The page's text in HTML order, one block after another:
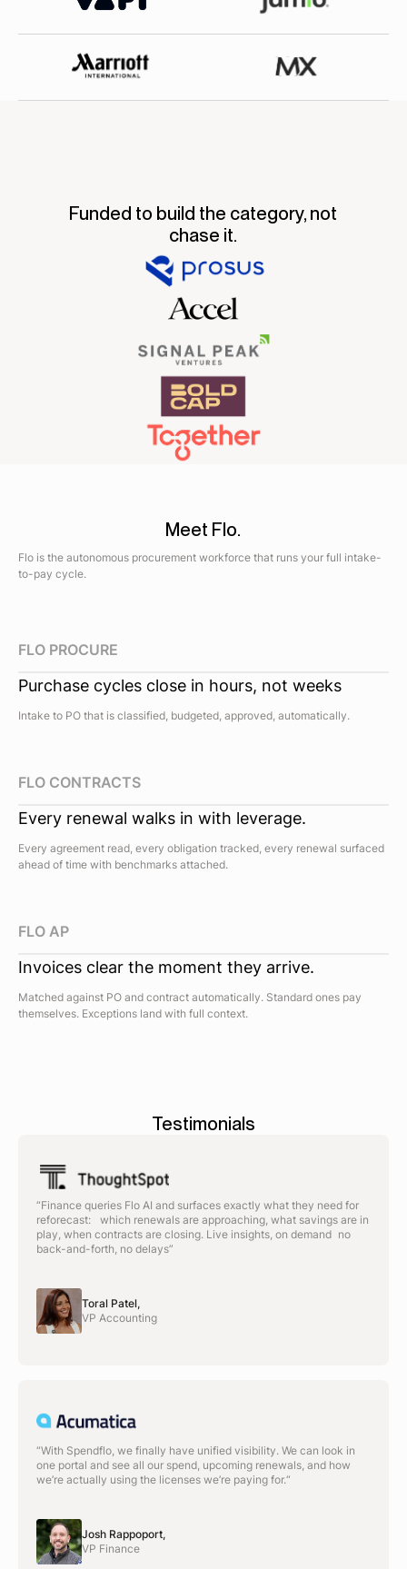
Funded to build the category, not
chase it.
Meet Flo.
Flo is the autonomous procurement workforce that runs your full intake-
to-pay cycle.
FLO PROCURE
Purchase cycles close in hours, not weeks
Intake to PO that is classified, budgeted, approved, automatically.
FLO CONTRACTS
Every renewal walks in with leverage.
Every agreement read, every obligation tracked, every renewal surfaced
ahead of time with benchmarks attached.
FLO AP
Invoices clear the moment they arrive.
Matched against PO and contract automatically. Standard ones pay
themselves. Exceptions land with full context.
Testimonials
“Finance queries Flo AI and surfaces exactly what they need for
reforecast: which renewals are approaching, what savings are in
play, when contracts are closing. Live insights, on demand no
back-and-forth, no delays”
Toral Patel,
VP Accounting
“With Spendflo, we finally have unified visibility. We can look in
one portal and see all our spend, upcoming renewals, and how
we’re actually using the licenses we’re paying for.“
Josh Rappoport,
VP Finance